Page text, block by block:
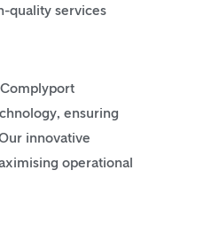
quality services
ensuring
innovative
operational